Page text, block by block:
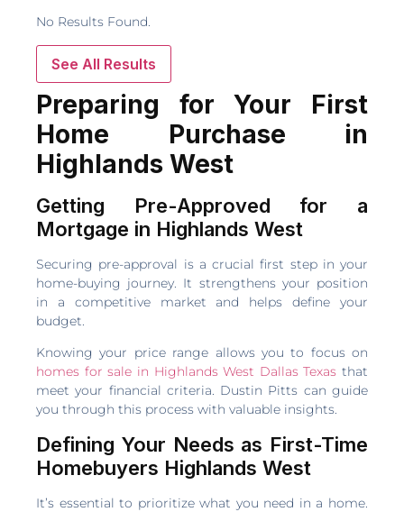
No Results Found.
See All Results
Preparing for Your First
Home Purchase in
Highlands West
Getting Pre-Approved for a
Mortgage in Highlands West
Securing pre-approval is a crucial first step in your
home-buying journey. It strengthens your position
in a competitive market and helps define your
budget.
Knowing your price range allows you to focus on
homes for sale in Highlands West Dallas Texas that
meet your financial criteria. Dustin Pitts can guide
you through this process with valuable insights.
Defining Your Needs as First-Time
Homebuyers Highlands West
It’s essential to prioritize what you need in a home.